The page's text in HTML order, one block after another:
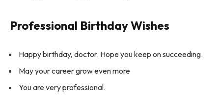
Professional Birthday Wishes
Happy birthday, doctor. Hope you keep on succeeding.
May your career grow even more
You are very professional.